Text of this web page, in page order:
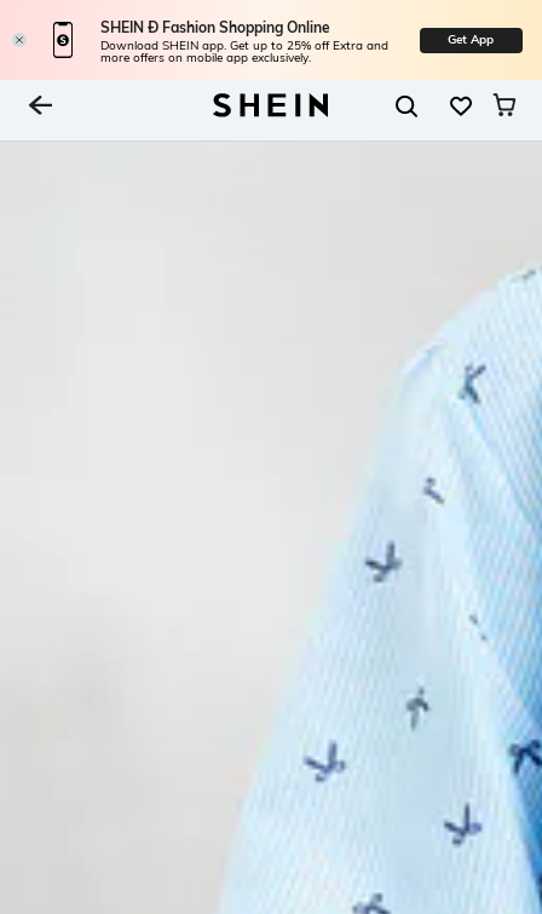
SHEIN Ð Fashion Shopping Online
Download SHEIN app. Get up to 25% off Extra and
more offers on mobile app exclusively.
Get App